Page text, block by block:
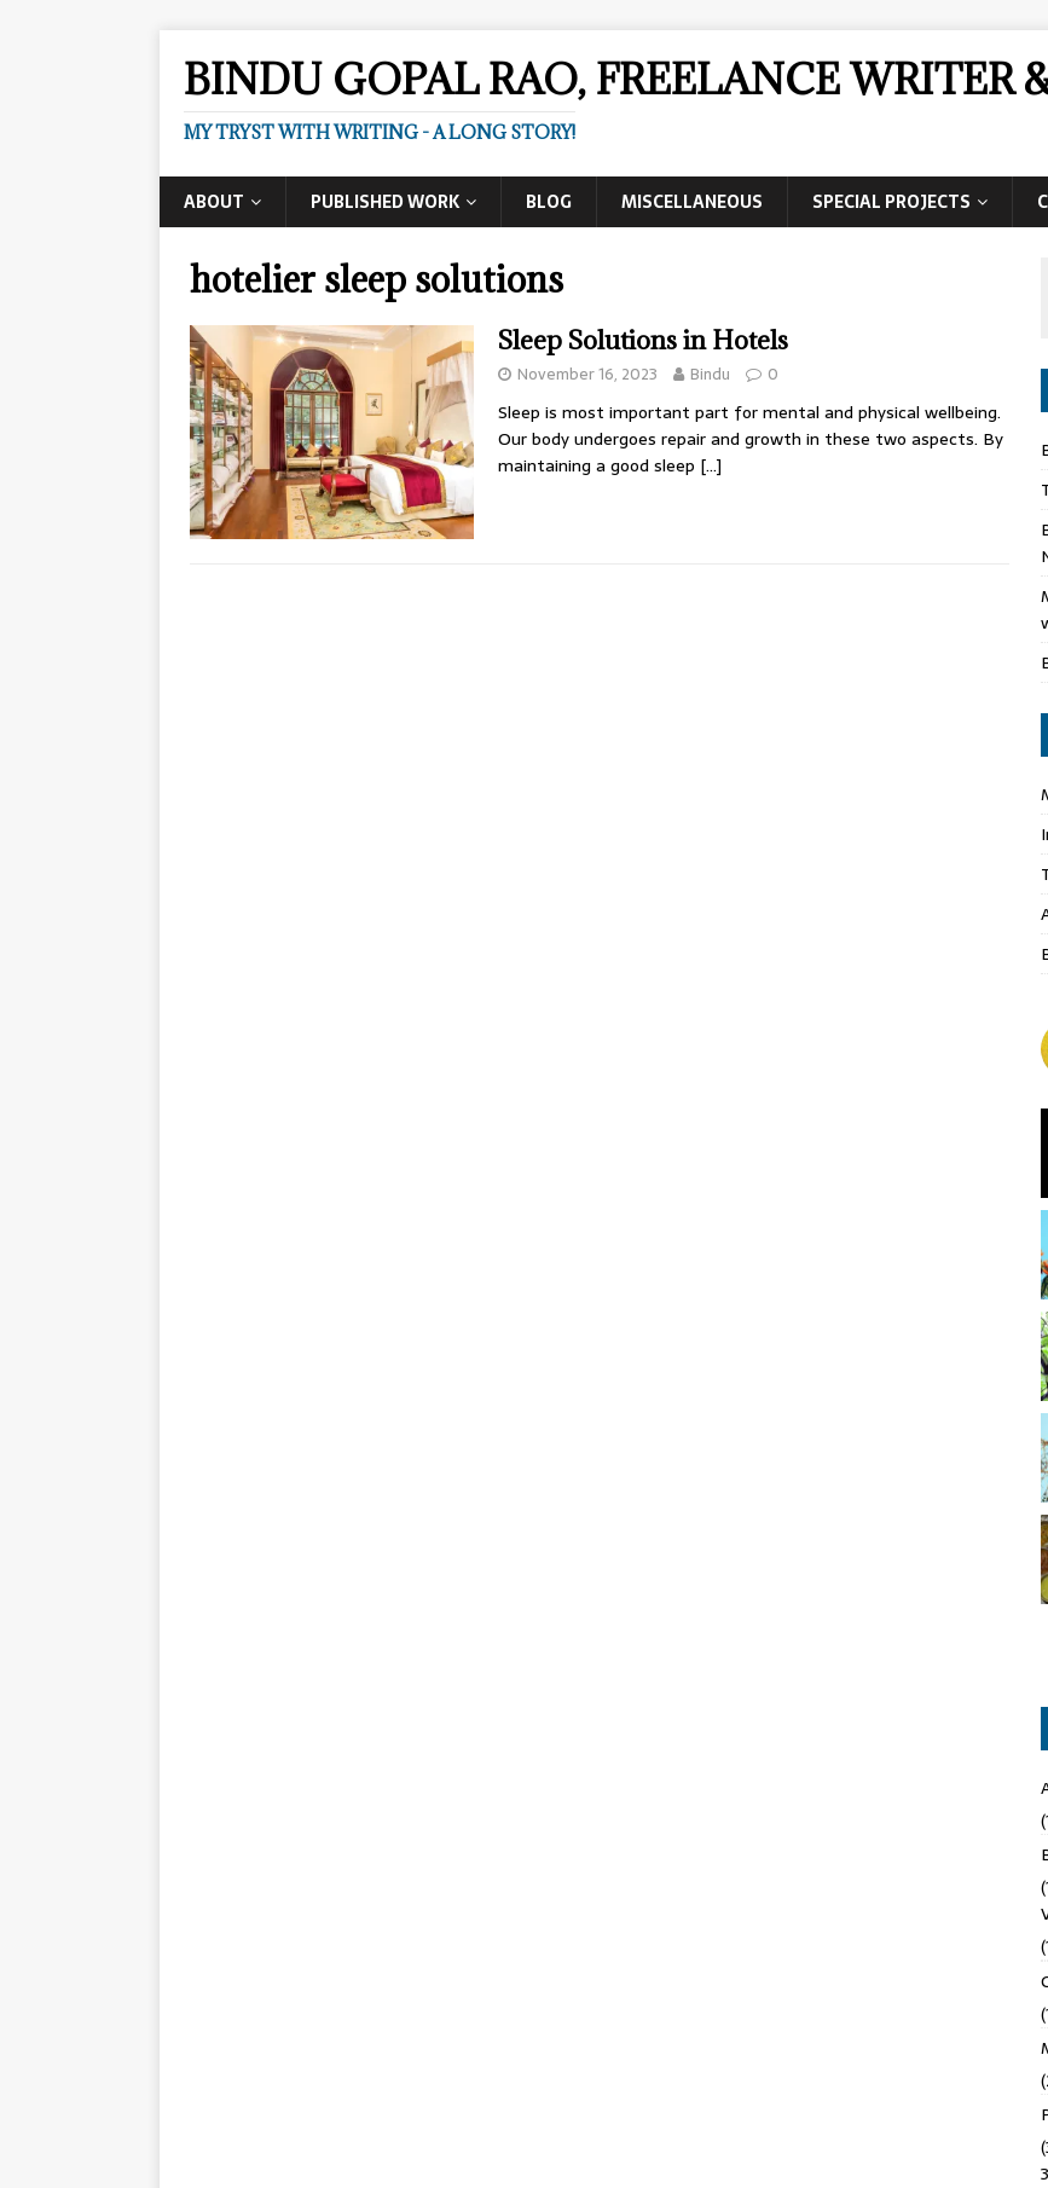
BINDU GOPAL RAO, FREELANCE WRITER
MY TRYST WITH WRITING - A LONG STORY!
ABOUT PUBLISHED WORK BLOG MISCELLANEOUS SPECIAL PROJECTS
hotelier sleep solutions
Sleep Solutions in Hotels
November 16, 2023 Bindu 0
Sleep is most important part for mental and physical wellbeing.
Our body undergoes repair and growth in these two aspects. By
maintaining a good sleep […]